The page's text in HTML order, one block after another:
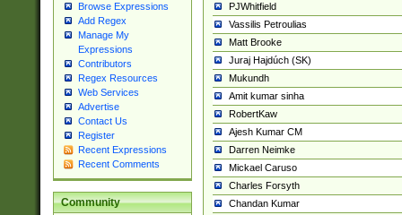
Browse Expressions
Add Regex
Manage My
Expressions
Contributors
Regex Resources
Web Services
Advertise
Contact Us
Register
Recent Expressions
Recent Comments
Community
PJWhitfield
Vassilis Petroulias
Matt Brooke
Juraj Hajdúch (SK)
Mukundh
Amit kumar sinha
RobertKaw
Ajesh Kumar CM
Darren Neimke
Mickael Caruso
Charles Forsyth
Chandan Kumar